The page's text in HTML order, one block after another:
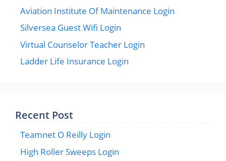
Aviation Institute Of Maintenance Login
Silversea Guest Wifi Login
Virtual Counselor Teacher Login
Ladder Life Insurance Login
Recent Post
Teamnet O Reilly Login
High Roller Sweeps Login